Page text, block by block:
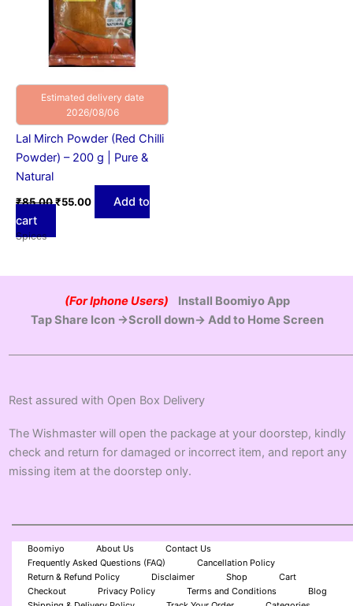
Estimated delivery date
2026/08/06
Lal Mirch Powder (Red Chilli
Powder) – 200 g | Pure &
Natural
₹85.00₹55.00
Add to
cart
Spices
(For Iphone Users)
Install Boomiyo App
Tap Share Icon →Scroll down→ Add to Home Screen
Rest assured with Open Box Delivery
The Wishmaster will open the package at your doorstep, kindly
check and return for damaged or incorrect item, and report any
missing item at the doorstep only.
Boomiyo About Us
Contact Us
Frequently Asked Questions (FAQ)
Cancellation Policy
Return & Refund Policy
Disclaimer Shop
Cart
Checkout
Privacy Policy Terms and Conditions
Blog